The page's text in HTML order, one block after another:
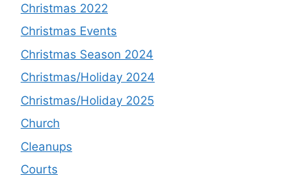
Christmas 2022
Christmas Events
Christmas Season 2024
Christmas/Holiday 2024
Christmas/Holiday 2025
Church
Cleanups
Courts